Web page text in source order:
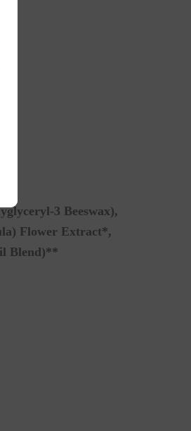
3 Beeswax),
Flower Extract*,
Blend)**